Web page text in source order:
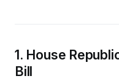
1. House
Bill